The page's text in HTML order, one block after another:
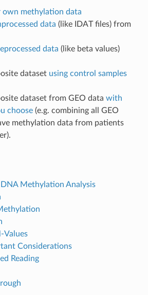
own methylation data
data (like IDAT files) from
data (like beta values)
dataset using control samples
dataset from GEO data with
choose(e.g. combining all GEO
methylation data from patients
Methylation Analysis
Values
Considerations
Reading